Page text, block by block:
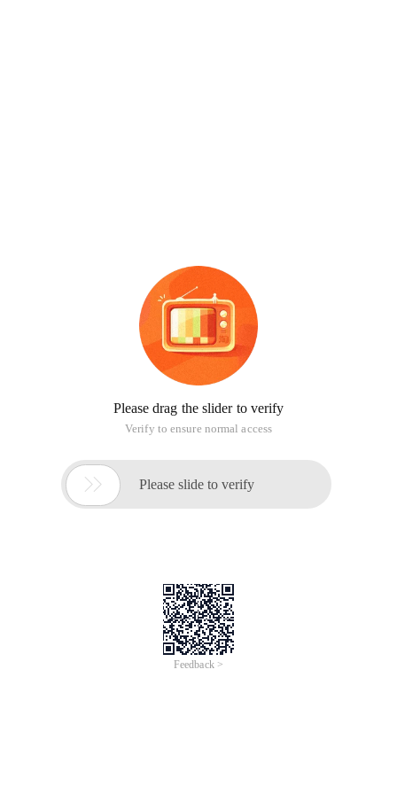
Please drag the slider to verify
Verify to ensure normal access
 Please slide to verify
Feedback >